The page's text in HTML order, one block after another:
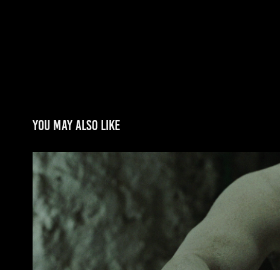
You may also like
CANIBAL TROPICAL
2014